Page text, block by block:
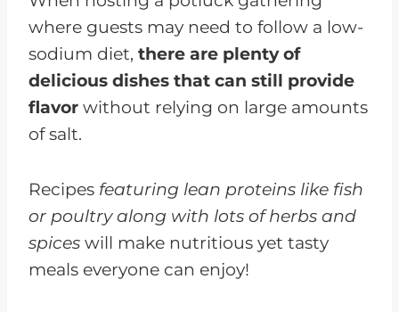
where guests may need to follow a low-
sodium diet, there are plenty of
delicious dishes that can still provide
flavor without relying on large amounts
of salt.
Recipes featuring lean proteins like fish
or poultry along with lots of herbs and
spices will make nutritious yet tasty
meals everyone can enjoy!